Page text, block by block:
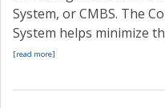
System, or CMBS. The
System helps minimize
[read more]